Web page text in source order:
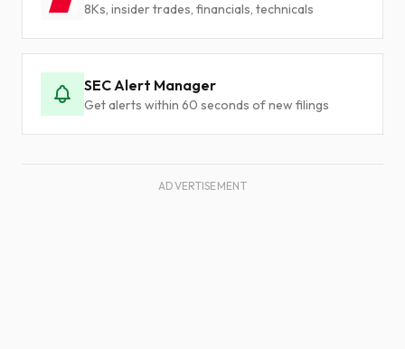
8Ks, insider trades, financials, technicals
SEC Alert Manager
Get alerts within 60 seconds of new filings
ADVERTISEMENT